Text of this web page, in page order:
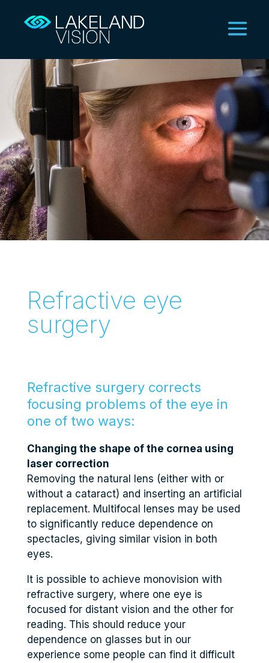
Refractive eye
surgery
Refractive surgery corrects
focusing problems of the eye in
one of two ways:
Changing the shape of the cornea using
laser correction
Removing the natural lens (either with or
without a cataract) and inserting an artificial
replacement. Multifocal lenses may be used
to significantly reduce dependence on
spectacles, giving similar vision in both
eyes.
It is possible to achieve monovision with
refractive surgery, where one eye is
focused for distant vision and the other for
reading. This should reduce your
dependence on glasses but in our
experience some people can find it difficult